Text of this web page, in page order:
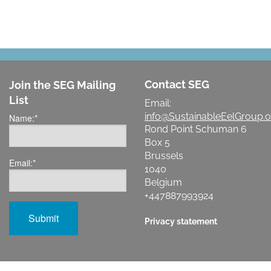
Join the SEG Mailing
List
Name:*
Email:*
Contact SEG
Email:
Rond Point Schuman 6
Box 5
Brussels
1040
Belgium
+447887993924
Privacy statement